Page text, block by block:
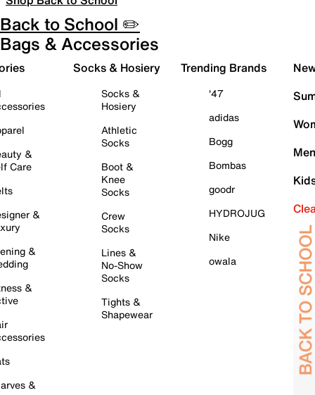
Back to School ✏️
Bags & Accessories
&
Care
&
&
&
&
Socks & Hosiery
Socks &
Hosiery
Athletic
Socks
Boot &
Knee
Socks
Crew
Socks
Lines &
No-Show
Socks
Tights &
Shapewear
Trending Brands
'47
adidas
Bogg
Bombas
goodr
HYDROJUG
Nike
owala